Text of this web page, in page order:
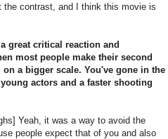
contrast, and I think this movie is
great critical reaction and
most people make their second
a bigger scale. You've gone in the
actors and a faster shooting
Yeah, it was a way to avoid the
people expect that of you and also